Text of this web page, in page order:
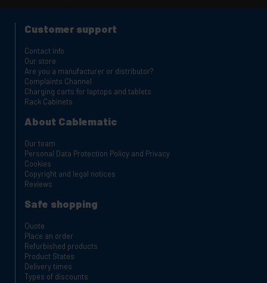
Customer support
Contact info
Our store
Are you a manufacturer or distributor?
Complaints Channel
Charging carts for laptops and tablets
Rack Cabinets
About Cablematic
Our team
Personal Data Protection Policy and Privacy
Cookies
Copyright and legal notices
Reviews
Safe shopping
Quote
Place an order
Refurbished products
Product States
Delivery times
Types of discounts